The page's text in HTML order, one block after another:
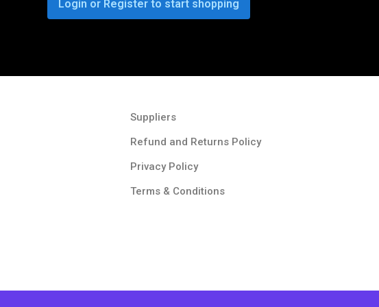
Login or Register to start shopping
Suppliers
Refund and Returns Policy​
Privacy Policy
Terms & Conditions ​